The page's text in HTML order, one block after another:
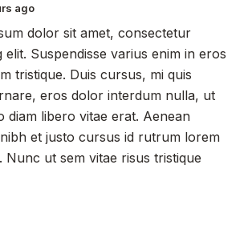
ago
dolor sit amet, consectetur
elit. Suspendisse varius enim in eros
tristique. Duis cursus, mi quis
eros dolor interdum nulla, ut
diam libero vitae erat. Aenean
et justo cursus id rutrum lorem
Nunc ut sem vitae risus tristique